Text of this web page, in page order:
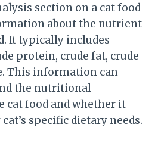
section on a cat food
about the nutrient
It typically includes
protein, crude fat, crude
This information can
the nutritional
cat food and whether it
specific dietary needs.